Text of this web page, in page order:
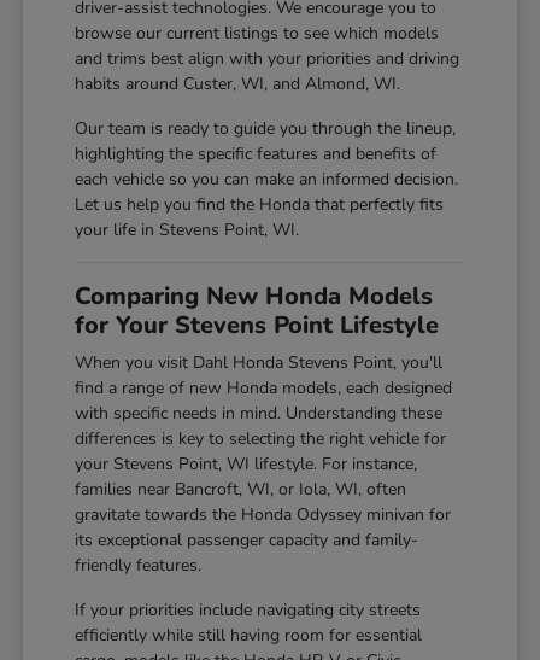
driver-assist technologies. We encourage you to
browse our current listings to see which models
and trims best align with your priorities and driving
habits around Custer, WI, and Almond, WI.
Our team is ready to guide you through the lineup,
highlighting the specific features and benefits of
each vehicle so you can make an informed decision.
Let us help you find the Honda that perfectly fits
your life in Stevens Point, WI.
Comparing New Honda Models
for Your Stevens Point Lifestyle
When you visit Dahl Honda Stevens Point, you'll
find a range of new Honda models, each designed
with specific needs in mind. Understanding these
differences is key to selecting the right vehicle for
your Stevens Point, WI lifestyle. For instance,
families near Bancroft, WI, or Iola, WI, often
gravitate towards the Honda Odyssey minivan for
its exceptional passenger capacity and family-
friendly features.
If your priorities include navigating city streets
efficiently while still having room for essential